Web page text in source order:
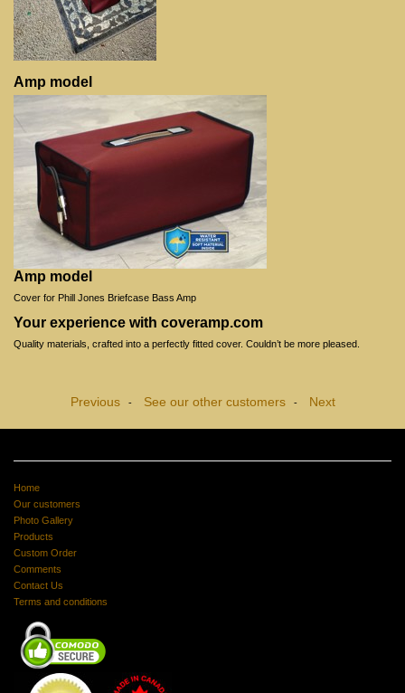
Amp model
Amp model
Cover for Phill Jones Briefcase Bass Amp
Your experience with coveramp.com
Quality materials, crafted into a perfectly fitted cover. Couldn’t be more pleased.
Previous- See our other customers- Next
Home
Our customers
Photo Gallery
Products
Custom Order
Comments
Contact Us
Terms and conditions